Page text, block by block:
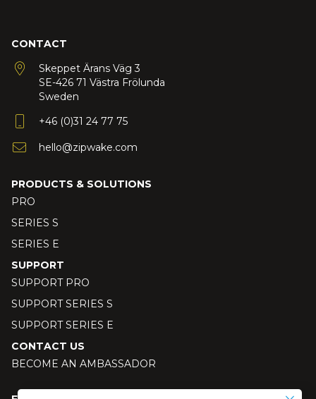
CONTACT
Skeppet Ärans Väg 3
SE-426 71 Västra Frölunda
Sweden
+46 (0)31 24 77 75
hello@zipwake.com
PRODUCTS & SOLUTIONS
PRO
SERIES S
SERIES E
SUPPORT
SUPPORT PRO
SUPPORT SERIES S
SUPPORT SERIES E
CONTACT US
BECOME AN AMBASSADOR